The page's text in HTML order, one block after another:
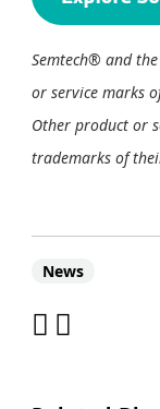
Semtech® and
or service marks
Other product or
trademarks of
News